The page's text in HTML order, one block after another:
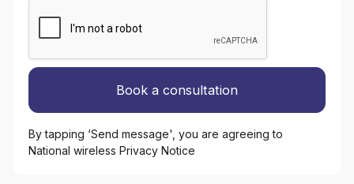
By tapping ‘Send message', you are agreeing to
National wireless Privacy Notice